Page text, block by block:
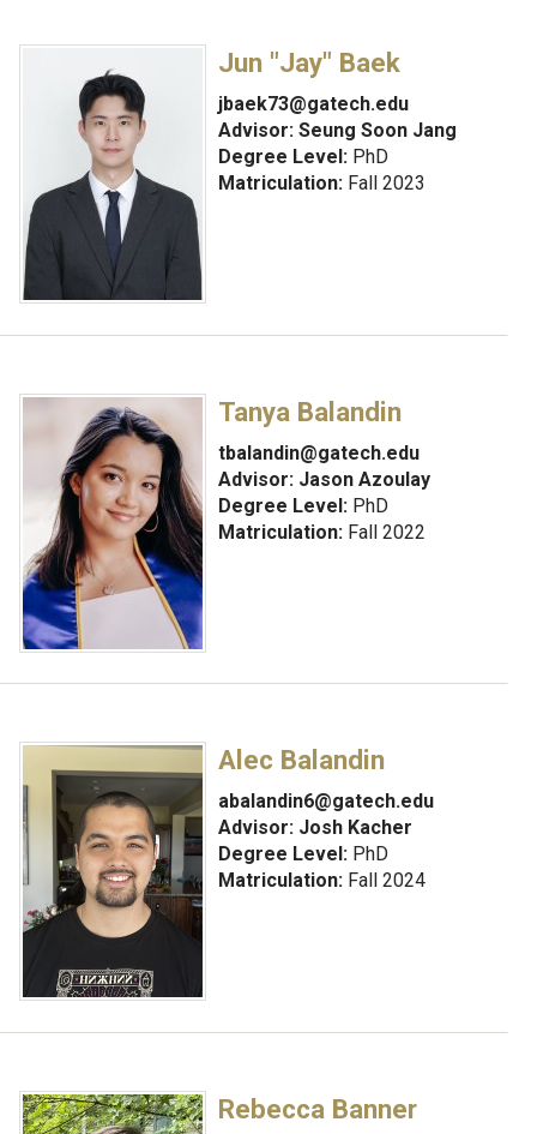
Jun "Jay" Baek
jbaek73@gatech.edu
Advisor: Seung Soon Jang
Degree Level:PhD
Matriculation:Fall 2023
Tanya Balandin
tbalandin@gatech.edu
Advisor: Jason Azoulay
Degree Level:PhD
Matriculation:Fall 2022
Alec Balandin
abalandin6@gatech.edu
Advisor: Josh Kacher
Degree Level:PhD
Matriculation:Fall 2024
Rebecca Banner